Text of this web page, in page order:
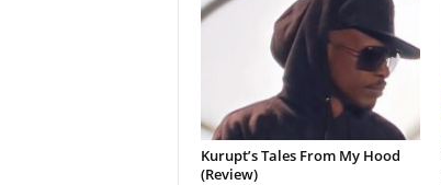
Kurupt’s Tales From My Hood
(Review)